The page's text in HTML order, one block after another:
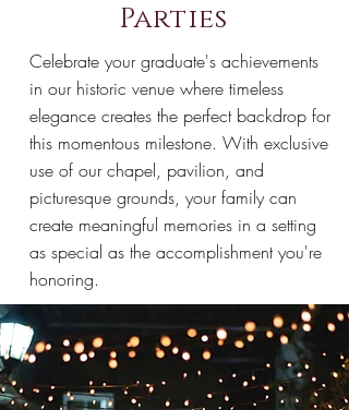
Parties
Celebrate your graduate's achievements
in our historic venue where timeless
elegance creates the perfect backdrop for
this momentous milestone. With exclusive
use of our chapel, pavilion, and
picturesque grounds, your family can
create meaningful memories in a setting
as special as the accomplishment you're
honoring.